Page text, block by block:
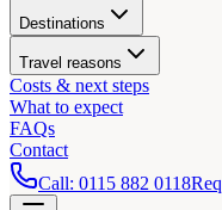
Destinations
Travel reasons
Costs & next steps
What to expect
FAQs
Contact
Call: 0115 882 0118